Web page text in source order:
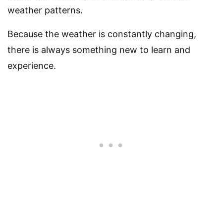
weather patterns.
Because the weather is constantly changing,
there is always something new to learn and
experience.